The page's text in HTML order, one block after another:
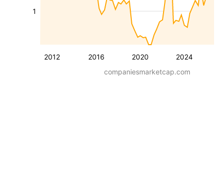
2012 2016 2020 2024
1
companiesmarketcap.com